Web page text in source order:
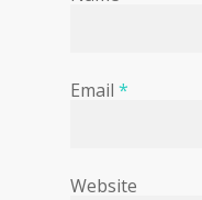
Email *
Website